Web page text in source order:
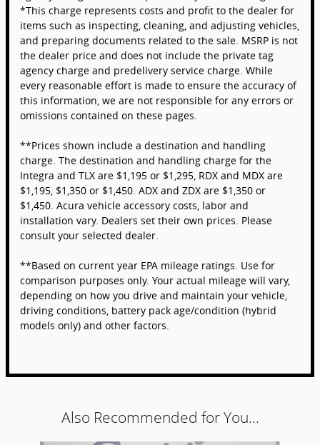
*This charge represents costs and profit to the dealer for
items such as inspecting, cleaning, and adjusting vehicles,
and preparing documents related to the sale. MSRP is not
the dealer price and does not include the private tag
agency charge and predelivery service charge. While
every reasonable effort is made to ensure the accuracy of
this information, we are not responsible for any errors or
omissions contained on these pages.
**Prices shown include a destination and handling
charge. The destination and handling charge for the
Integra and TLX are $1,195 or $1,295, RDX and MDX are
$1,195, $1,350 or $1,450. ADX and ZDX are $1,350 or
$1,450. Acura vehicle accessory costs, labor and
installation vary. Dealers set their own prices. Please
consult your selected dealer.
**Based on current year EPA mileage ratings. Use for
comparison purposes only. Your actual mileage will vary,
depending on how you drive and maintain your vehicle,
driving conditions, battery pack age/condition (hybrid
models only) and other factors.
Also Recommended for You...